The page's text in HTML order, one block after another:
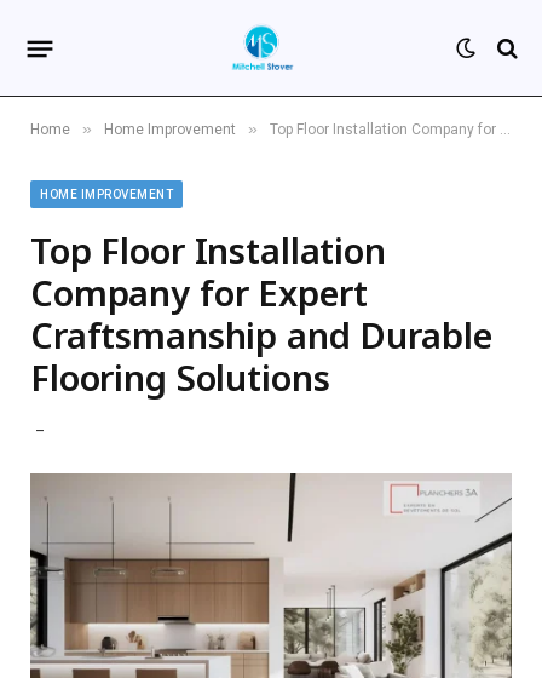
Home » Home Improvement » Top Floor Installation Company for Expert Craftsmanship and Durable Flooring Solutions
HOME IMPROVEMENT
Top Floor Installation
Company for Expert
Craftsmanship and Durable
Flooring Solutions